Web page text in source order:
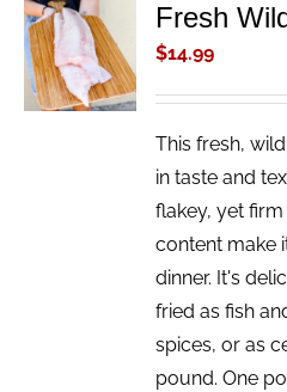
ADD TO
CART
/
DETAILS
Fresh
$14.99
This fresh,
in taste and
flakey, yet
content make
dinner. It's
fried as fish
spices, or as
pound. One